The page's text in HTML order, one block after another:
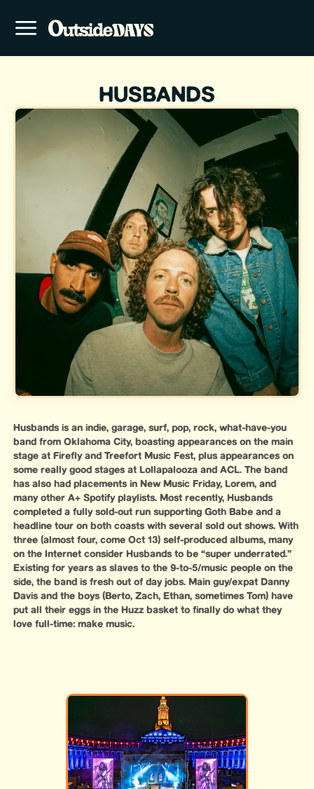
HUSBANDS
Husbands is an indie, garage, surf, pop, rock, what-have-you
band from Oklahoma City, boasting appearances on the main
stage at Firefly and Treefort Music Fest, plus appearances on
some really good stages at Lollapalooza and ACL. The band
has also had placements in New Music Friday, Lorem, and
many other A+ Spotify playlists. Most recently, Husbands
completed a fully sold-out run supporting Goth Babe and a
headline tour on both coasts with several sold out shows. With
three (almost four, come Oct 13) self-produced albums, many
on the Internet consider Husbands to be “super underrated.”
Existing for years as slaves to the 9-to-5/music people on the
side, the band is fresh out of day jobs. Main guy/expat Danny
Davis and the boys (Berto, Zach, Ethan, sometimes Tom) have
put all their eggs in the Huzz basket to finally do what they
love full-time: make music.